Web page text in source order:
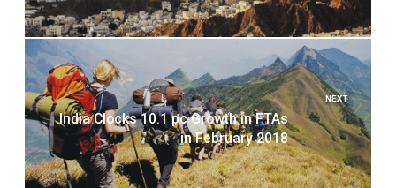
NEXT
India Clocks 10.1 pc Growth in FTAs
in February 2018